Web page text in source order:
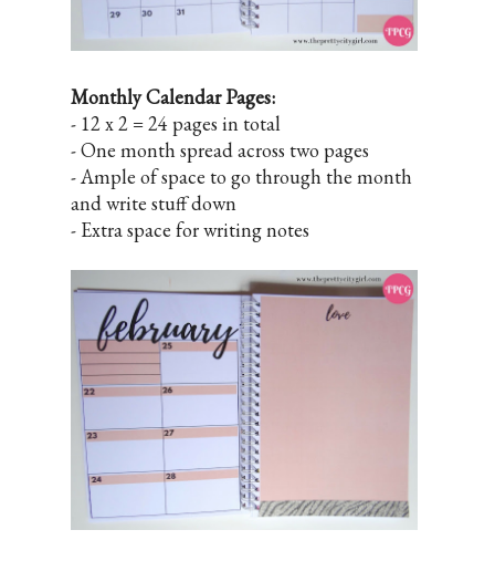
Monthly Calendar Pages:
- 12 x 2 = 24 pages in total
- One month spread across two pages
- Ample of space to go through the month
and write stuff down
- Extra space for writing notes